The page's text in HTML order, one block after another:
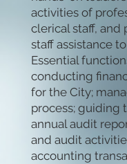
activities of
clerical staff,
staff assistance
Essential
conducting
for the City;
process; guiding
annual audit
and audit
accounting